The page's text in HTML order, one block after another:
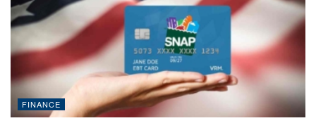
FINANCE